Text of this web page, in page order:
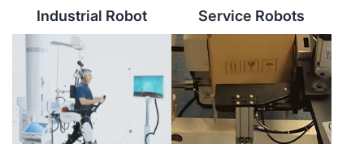
Industrial Robot Service Robots